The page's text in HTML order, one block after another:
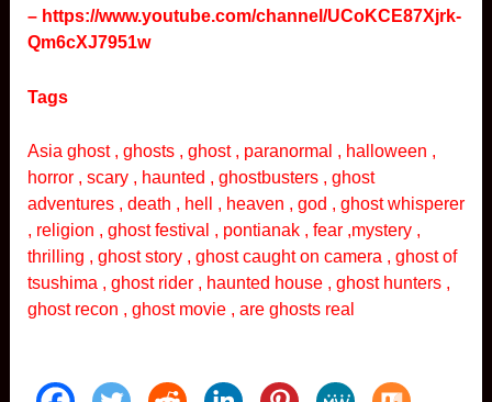
– https://www.youtube.com/channel/UCoKCE87Xjrk-
Qm6cXJ7951w
Tags
Asia ghost , ghosts , ghost , paranormal , halloween ,
horror , scary , haunted , ghostbusters , ghost
adventures , death , hell , heaven , god , ghost whisperer
, religion , ghost festival , pontianak , fear ,mystery ,
thrilling , ghost story , ghost caught on camera , ghost of
tsushima , ghost rider , haunted house , ghost hunters ,
ghost recon , ghost movie , are ghosts real